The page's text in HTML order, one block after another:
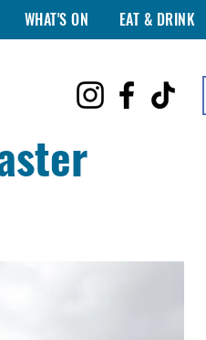
WHAT'S ON EAT & DRINK